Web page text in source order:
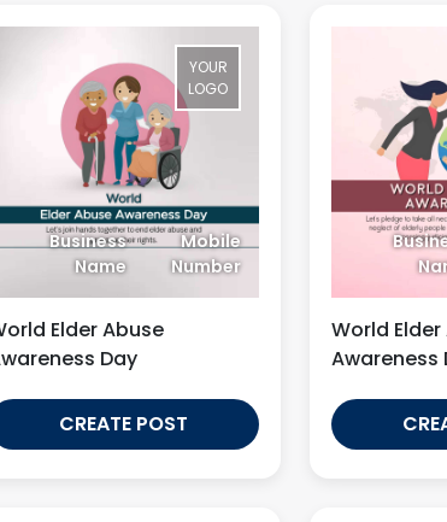
YOUR
LOGO
Business
Name
Mobile
Number
Elder Abuse
Day
CREATE POST
World
Awareness